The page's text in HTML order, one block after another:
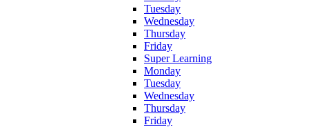
Tuesday
Wednesday
Thursday
Friday
Super Learning
Monday
Tuesday
Wednesday
Thursday
Friday